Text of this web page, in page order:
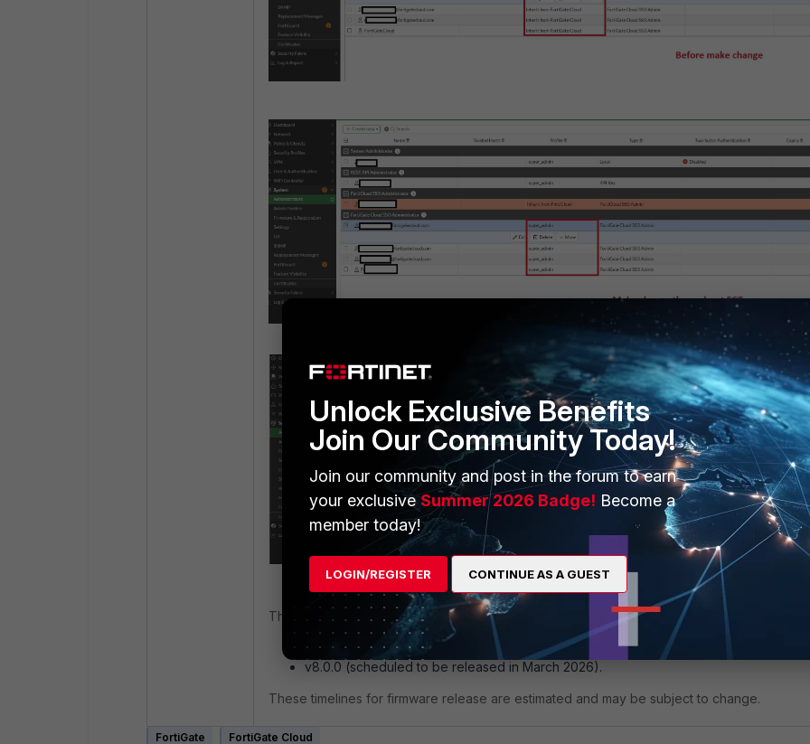
This issue has been resolved in:
v7.6.5 (available to download from the Fortinet support portal).
v8.0.0 (scheduled to be released in March 2026).
These timelines for firmware release are estimated and may be subject to change.
FortiGate FortiGate Cloud
Unlock Exclusive Benefits
Join Our Community Today!
Join our community and post in the forum to earn
your exclusiveSummer 2026 Badge! Become a
member today!
LOGIN/REGISTER CONTINUE AS A GUEST